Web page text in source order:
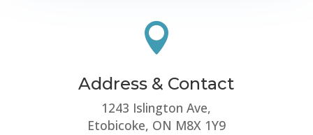

Address & Contact
1243 Islington Ave,
Etobicoke, ON M8X 1Y9